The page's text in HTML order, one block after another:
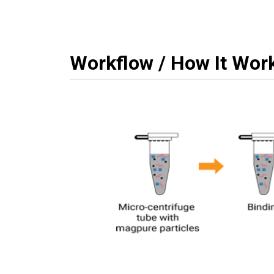
Workflow / How It